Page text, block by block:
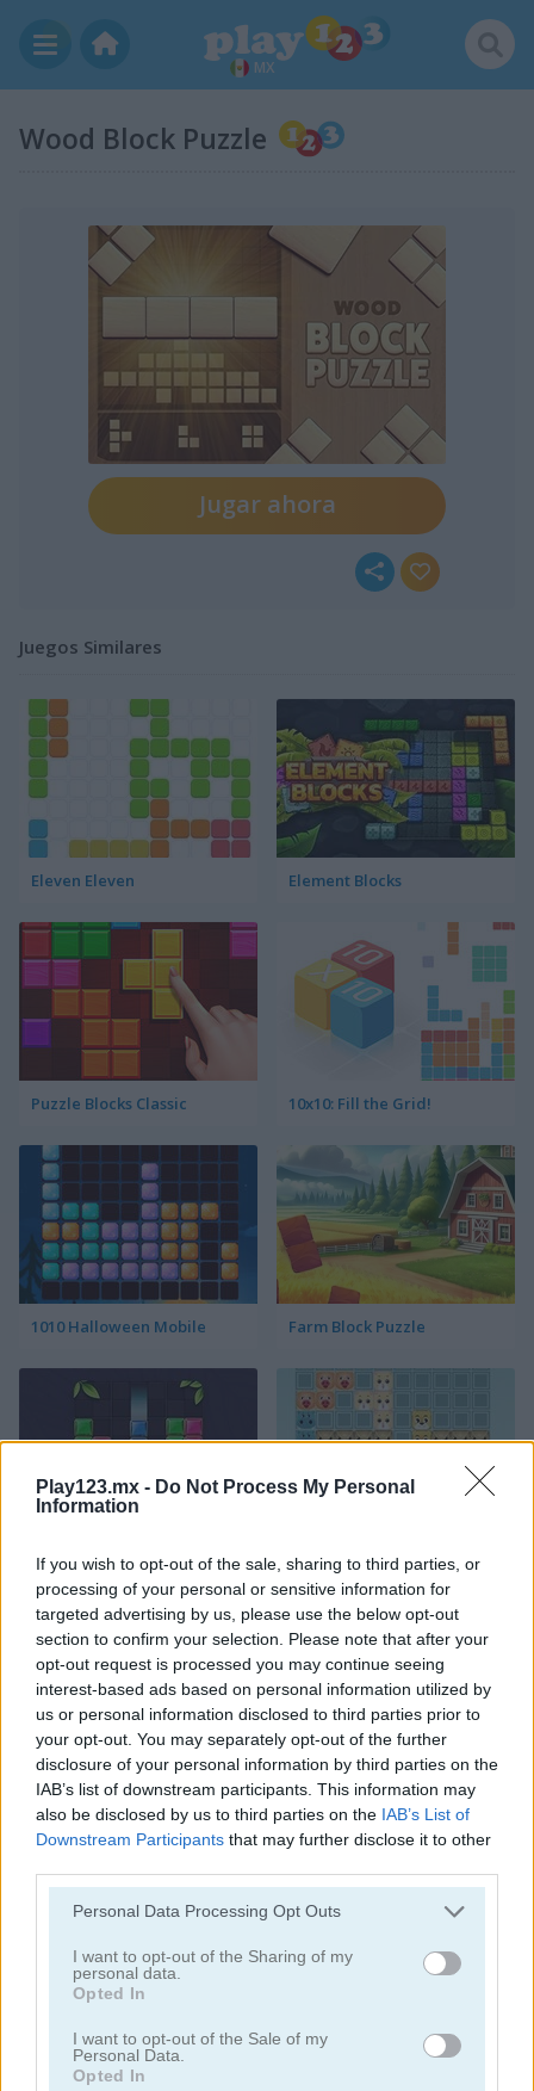
Play123.mx - Do Not Process My Personal
Information
If you wish to opt-out of the sale, sharing to third parties, or
processing of your personal or sensitive information for
targeted advertising by us, please use the below opt-out
section to confirm your selection. Please note that after your
opt-out request is processed you may continue seeing
interest-based ads based on personal information utilized by
us or personal information disclosed to third parties prior to
your opt-out. You may separately opt-out of the further
disclosure of your personal information by third parties on the
IAB’s list of downstream participants. This information may
also be disclosed by us to third parties on the IAB’s List of
Downstream Participants that may further disclose it to other
Personal Data Processing Opt Outs
I want to opt-out of the Sharing of my
personal data.
Opted In
I want to opt-out of the Sale of my
Personal Data.
Opted In
MX
Wood Block Puzzle
Jugar ahora
Juegos Similares
Eleven Eleven Element Blocks
Puzzle Blocks Classic 10x10: Fill the Grid!
1010 Halloween Mobile Farm Block Puzzle
Blocks Puzzle Mobile 10x10!+
Wood Block Puzzle 2
Categorías Relacionadas